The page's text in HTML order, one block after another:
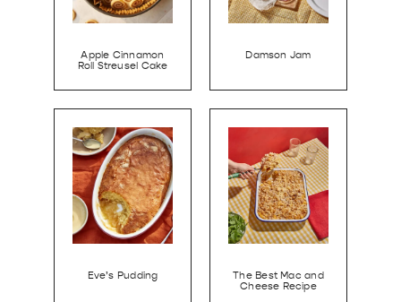
Apple Cinnamon
Roll Streusel Cake
Damson Jam
Eve’s Pudding
The Best Mac and
Cheese Recipe